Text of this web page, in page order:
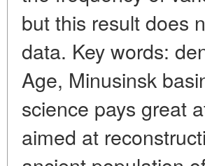
but this result does
data. Key words:
Age, Minusinsk
science pays great
aimed at